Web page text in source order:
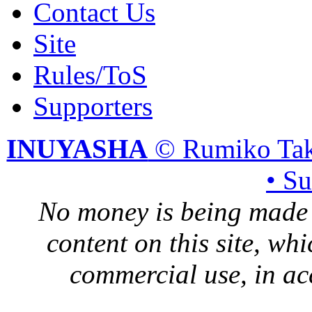
Contact Us
Site
Rules/ToS
Supporters
INUYASHA © Rumiko
•
No money is being
content on this site,
commercial use, in